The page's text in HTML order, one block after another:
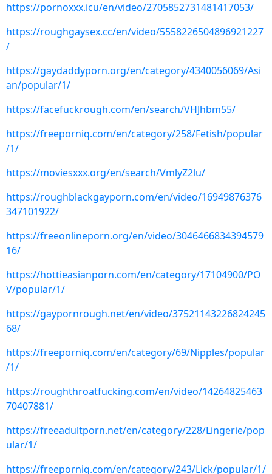
https://pornoxxx.icu/en/video/2705852731481417053/
https://roughgaysex.cc/en/video/5558226504896921227
/
https://gaydaddyporn.org/en/category/4340056069/Asi
an/popular/1/
https://facefuckrough.com/en/search/VHJhbm55/
https://freeporniq.com/en/category/258/Fetish/popular
/1/
https://moviesxxx.org/en/search/VmlyZ2lu/
https://roughblackgayporn.com/en/video/16949876376
347101922/
https://freeonlineporn.org/en/video/3046466834394579
16/
https://hottieasianporn.com/en/category/17104900/PO
V/popular/1/
https://gaypornrough.net/en/video/37521143226824245
68/
https://freeporniq.com/en/category/69/Nipples/popular
/1/
https://roughthroatfucking.com/en/video/14264825463
70407881/
https://freeadultporn.net/en/category/228/Lingerie/pop
ular/1/
https://freeporniq.com/en/category/243/Lick/popular/1/